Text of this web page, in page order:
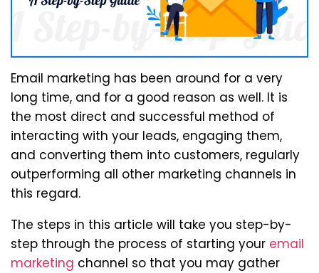
Email marketing has been around for a very
long time, and for a good reason as well. It is
the most direct and successful method of
interacting with your leads, engaging them,
and converting them into customers, regularly
outperforming all other marketing channels in
this regard.
The steps in this article will take you step-by-
step through the process of starting your email
marketing channel so that you may gather